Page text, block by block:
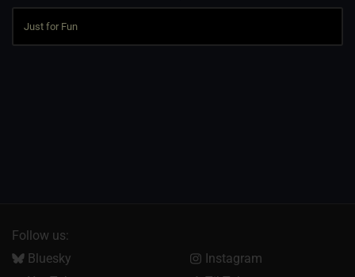
Follow us:
Bluesky
Instagram